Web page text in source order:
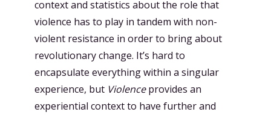
context and statistics about the role that
violence has to play in tandem with non-
violent resistance in order to bring about
revolutionary change. It’s hard to
encapsulate everything within a singular
experience, but Violenceprovides an
experiential context to have further and